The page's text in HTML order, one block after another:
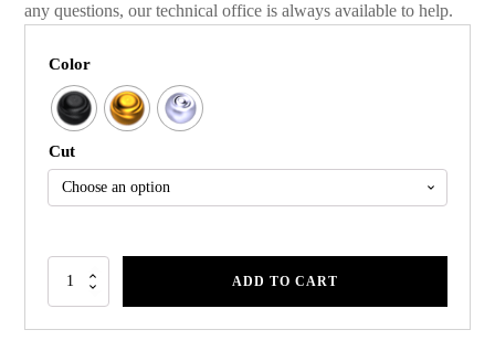
any questions, our technical office is always available to help.
Color
Cut
ADD TO CART